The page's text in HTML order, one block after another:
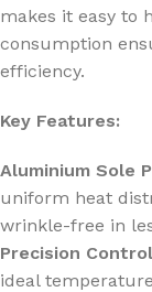
makes it easy to
consumption
efficiency.
Key Features:
Aluminium Sole
uniform heat
wrinkle-free in
Precision
ideal